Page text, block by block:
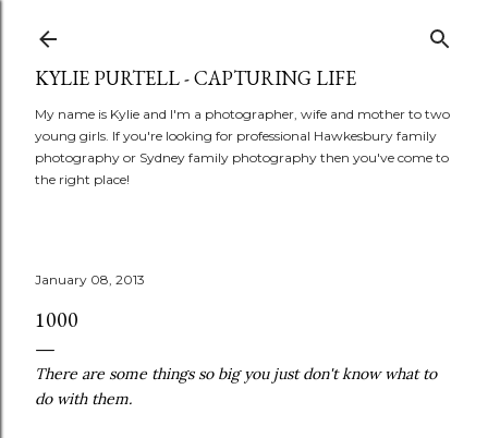
KYLIE PURTELL - CAPTURING LIFE
My name is Kylie and I'm a photographer, wife and mother to two
young girls. If you're looking for professional Hawkesbury family
photography or Sydney family photography then you've come to
the right place!
January 08, 2013
1000
There are some things so big you just don't know what to
do with them.